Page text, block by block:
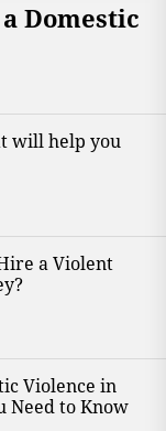
Domestic
will help you
a Violent
Violence in
Need to Know